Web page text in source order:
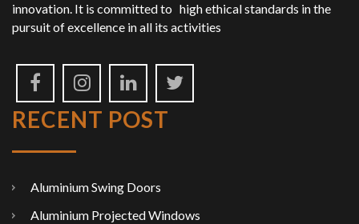
innovation. It is committed to high ethical standards in the
pursuit of excellence in all its activities
RECENT POST
Aluminium Swing Doors
Aluminium Projected Windows